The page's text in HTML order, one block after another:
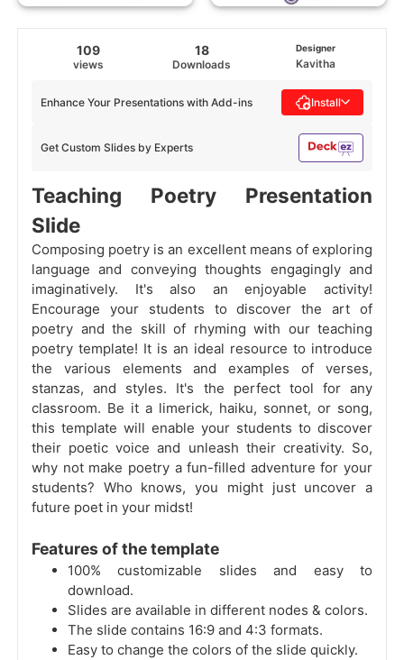
109
views
18
Downloads
Designer
Kavitha
Get Custom Slides by Experts
Enhance Your Presentations with Add-ins Install
Teaching Poetry Presentation
Slide
Composing poetry is an excellent means of exploring
language and conveying thoughts engagingly and
imaginatively. It's also an enjoyable activity!
Encourage your students to discover the art of
poetry and the skill of rhyming with our teaching
poetry template! It is an ideal resource to introduce
the various elements and examples of verses,
stanzas, and styles. It's the perfect tool for any
classroom. Be it a limerick, haiku, sonnet, or song,
this template will enable your students to discover
their poetic voice and unleash their creativity. So,
why not make poetry a fun-filled adventure for your
students? Who knows, you might just uncover a
future poet in your midst!
Features of the template
100% customizable slides and easy to
download.
Slides are available in different nodes & colors.
The slide contains 16:9 and 4:3 formats.
Easy to change the colors of the slide quickly.